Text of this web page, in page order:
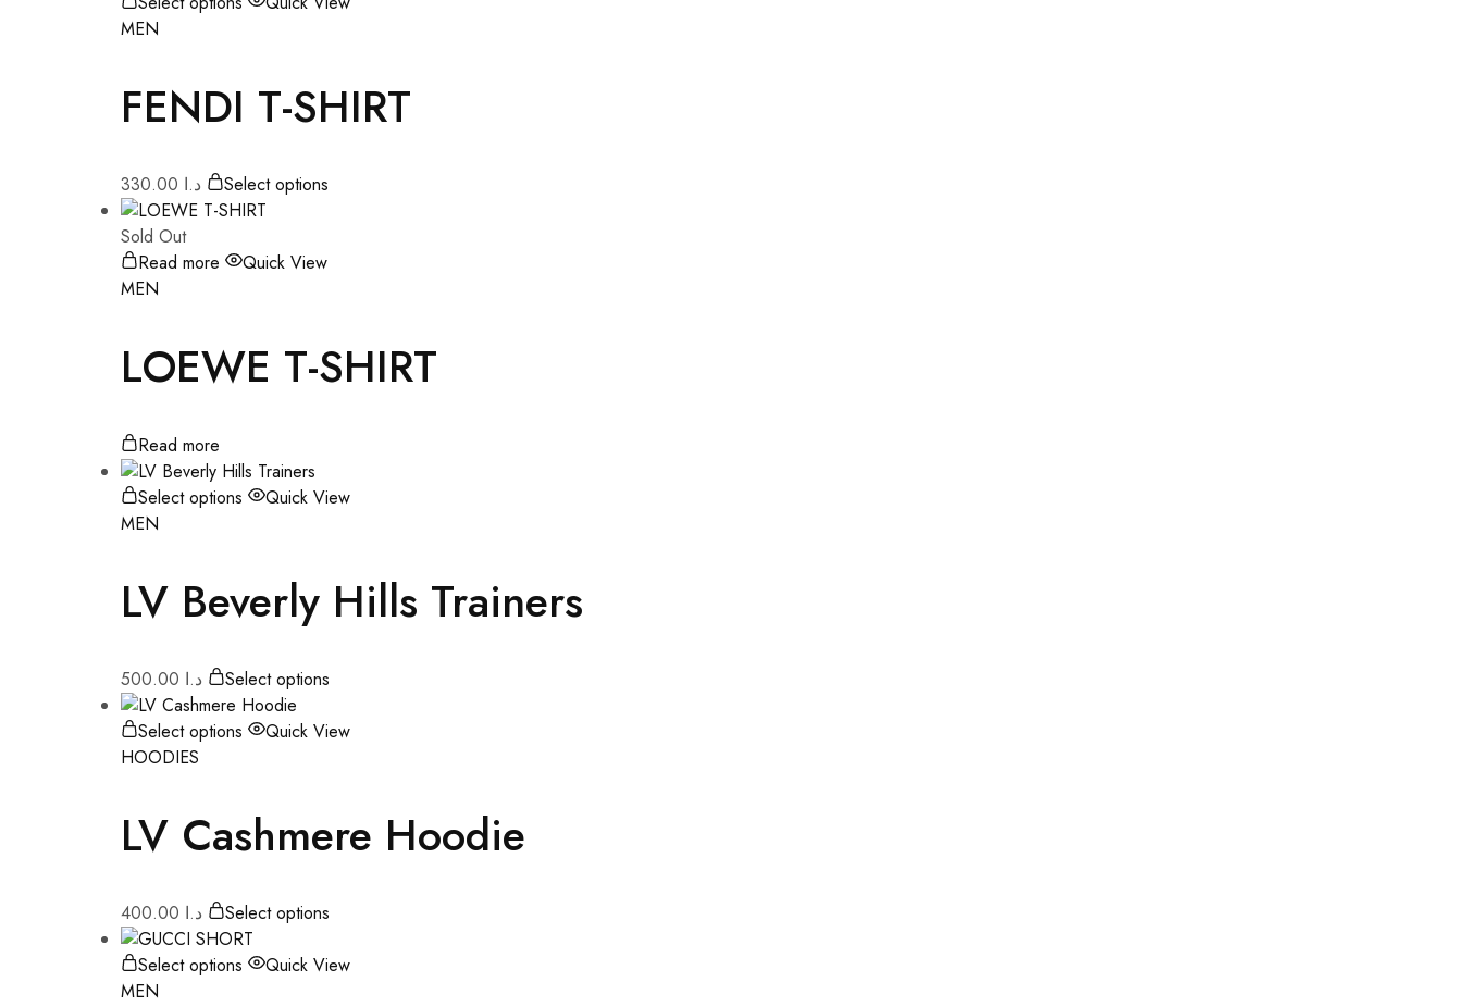
MEN
FENDI T-SHIRT
د.ا Select options
Sold Out
Read more
Quick View
MEN
LOEWE T-SHIRT
Read more
Select options
Quick View
MEN
LV Beverly Hills Trainers
د.ا Select options
Select options
Quick View
HOODIES
LV Cashmere Hoodie
د.ا Select options
Select options
Quick View
MEN